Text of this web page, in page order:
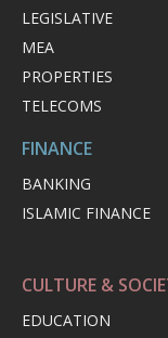
LEGISLATIVE
MEA
PROPERTIES
TELECOMS
FINANCE
BANKING
ISLAMIC FINANCE
CULTURE &
EDUCATION